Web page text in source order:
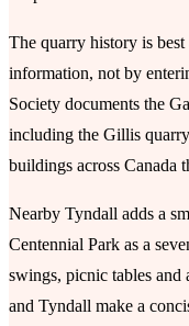
The quarry history is
information, not by
Society documents the
including the Gillis
buildings across Canada
Nearby Tyndall adds a
Centennial Park as a
swings, picnic tables and
and Tyndall make a